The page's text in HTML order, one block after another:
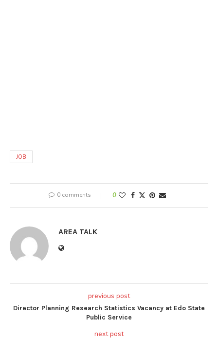
JOB
0 comments 0
AREA TALK
previous post
Director Planning Research Statistics Vacancy at Edo State
Public Service
next post